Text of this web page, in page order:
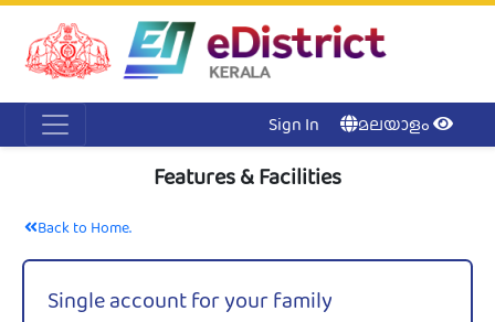
Sign In മലയാളം
Features & Facilities
Back to Home.
Single account for your family